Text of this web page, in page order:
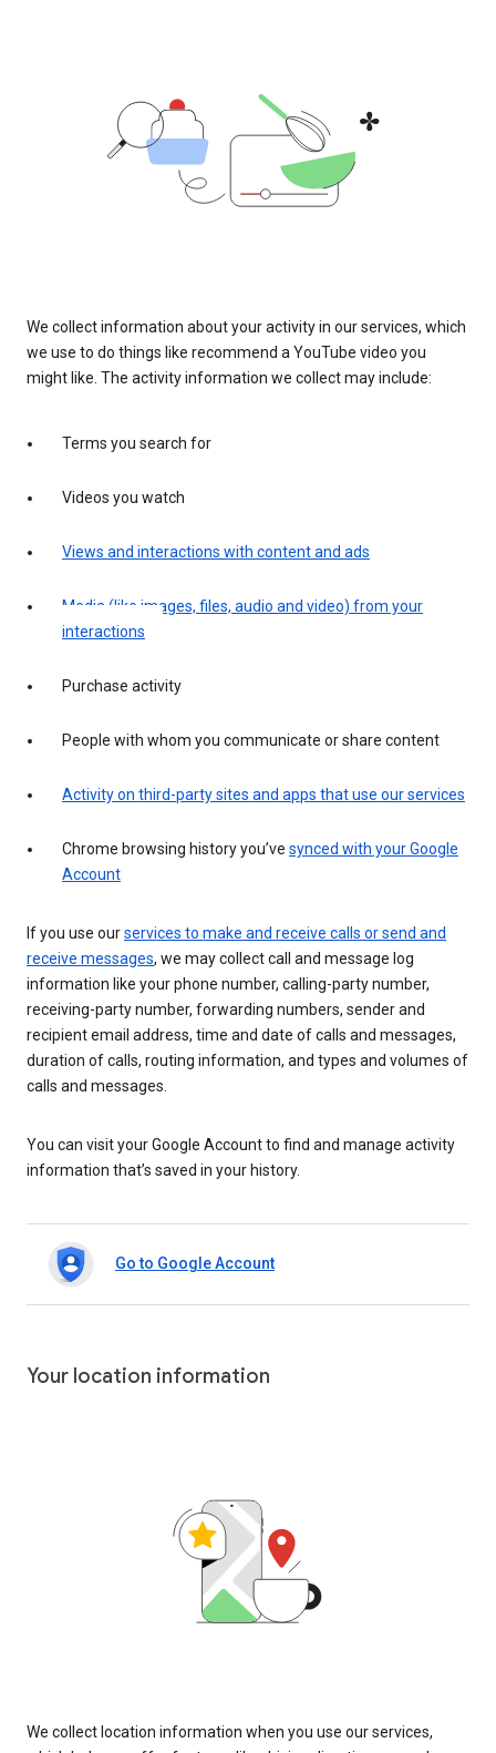
We collect information about your activity in our services, which
we use to do things like recommend a YouTube video you
might like. The activity information we collect may include:
Terms you search for
Videos you watch
Views and interactions with content and ads
Media (like images, files, audio and video) from your
interactions
Purchase activity
People with whom you communicate or share content
Activity on third-party sites and apps that use our services
Chrome browsing history you’ve synced with your Google
Account
If you use ourservices to make and receive calls or send and
receive messages, we may collect call and message log
information like your phone number, calling-party number,
receiving-party number, forwarding numbers, sender and
recipient email address, time and date of calls and messages,
duration of calls, routing information, and types and volumes of
calls and messages.
You can visit your Google Account to find and manage activity
information that’s saved in your history.
Go to Google Account
Your location information
We collect location information when you use our services,